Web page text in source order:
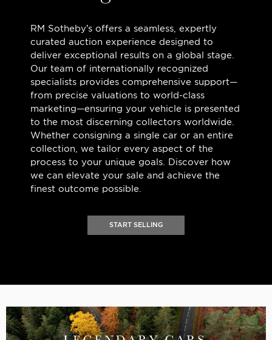
RM Sotheby’s offers a seamless, expertly
curated auction experience designed to
deliver exceptional results on a global stage.
Our team of internationally recognized
specialists provides comprehensive support—
from precise valuations to world-class
marketing—ensuring your vehicle is presented
to the most discerning collectors worldwide.
Whether consigning a single car or an entire
collection, we tailor every aspect of the
process to your unique goals. Discover how
we can elevate your sale and achieve the
finest outcome possible.
START SELLING